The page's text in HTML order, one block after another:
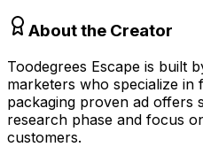
About the Creator
Toodegrees Escape is built
marketers who specialize in
packaging proven ad offers
research phase and focus
customers.